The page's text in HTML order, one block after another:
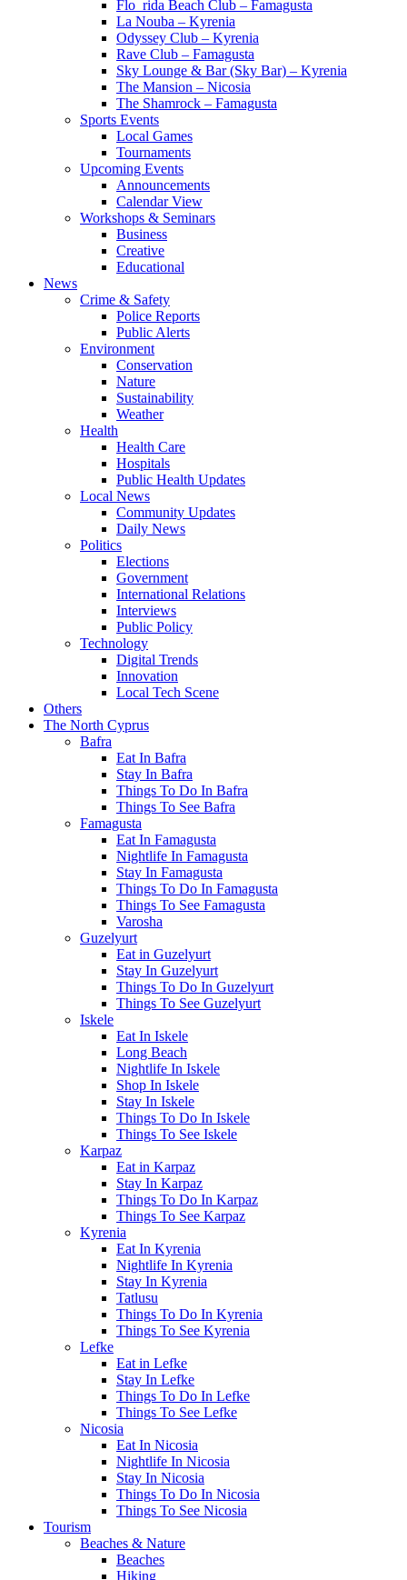
Flo_rida Beach Club – Famagusta
La Nouba – Kyrenia
Odyssey Club – Kyrenia
Rave Club – Famagusta
Sky Lounge & Bar (Sky Bar) – Kyrenia
The Mansion – Nicosia
The Shamrock – Famagusta
Sports Events
Local Games
Tournaments
Upcoming Events
Announcements
Calendar View
Workshops & Seminars
Business
Creative
Educational
News
Crime & Safety
Police Reports
Public Alerts
Environment
Conservation
Nature
Sustainability
Weather
Health
Health Care
Hospitals
Public Health Updates
Local News
Community Updates
Daily News
Politics
Elections
Government
International Relations
Interviews
Public Policy
Technology
Digital Trends
Innovation
Local Tech Scene
Others
The North Cyprus
Bafra
Eat In Bafra
Stay In Bafra
Things To Do In Bafra
Things To See Bafra
Famagusta
Eat In Famagusta
Nightlife In Famagusta
Stay In Famagusta
Things To Do In Famagusta
Things To See Famagusta
Varosha
Guzelyurt
Eat in Guzelyurt
Stay In Guzelyurt
Things To Do In Guzelyurt
Things To See Guzelyurt
Iskele
Eat In Iskele
Long Beach
Nightlife In Iskele
Shop In Iskele
Stay In Iskele
Things To Do In Iskele
Things To See Iskele
Karpaz
Eat in Karpaz
Stay In Karpaz
Things To Do In Karpaz
Things To See Karpaz
Kyrenia
Eat In Kyrenia
Nightlife In Kyrenia
Stay In Kyrenia
Tatlusu
Things To Do In Kyrenia
Things To See Kyrenia
Lefke
Eat in Lefke
Stay In Lefke
Things To Do In Lefke
Things To See Lefke
Nicosia
Eat In Nicosia
Nightlife In Nicosia
Stay In Nicosia
Things To Do In Nicosia
Things To See Nicosia
Tourism
Beaches & Nature
Beaches
Hiking